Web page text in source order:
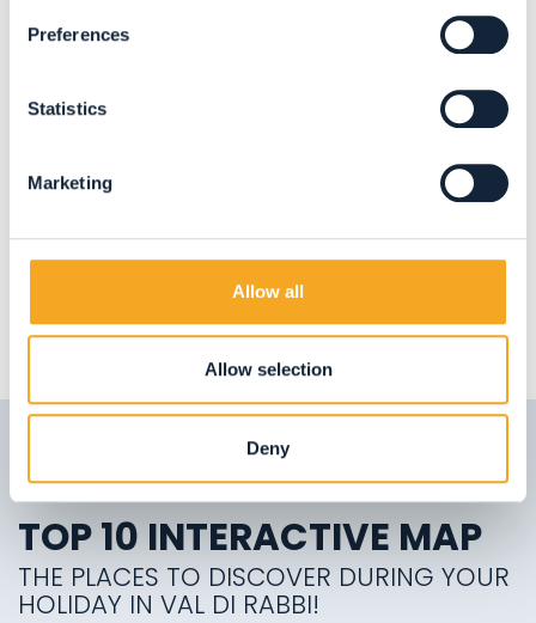
Preferences
Statistics
Marketing
Allow all
Allow selection
Deny
Mansarda volo dell'aquila
LOAD MORE
TOP 10 INTERACTIVE MAP
THE PLACES TO DISCOVER DURING YOUR
HOLIDAY IN VAL DI RABBI!